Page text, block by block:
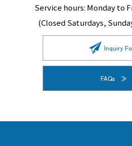
Service hours: Monday to
(Closed Saturdays,
Inquiry
FAQs